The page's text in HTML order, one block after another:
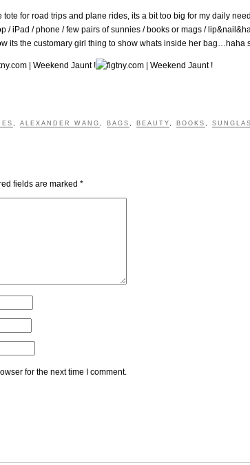
tote for road trips and plane rides, its a bit too big for my daily
/ iPad / phone / few pairs of sunnies / books or mags /
its the customary girl thing to show whats inside her bag…haha
, ALEXANDER WANG , BAGS , BEAUTY, BOOKS ,
fields are marked *
for the next time I comment.